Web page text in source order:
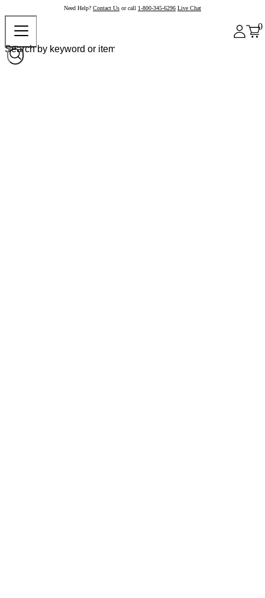
Need Help? Contact Us or call 1-800-345-6296 Live Chat
0